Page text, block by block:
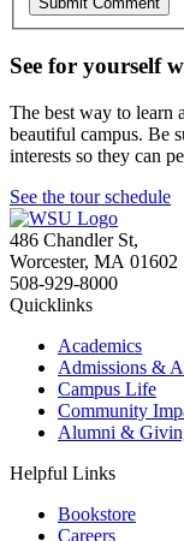
See for yourself
The best way to learn
beautiful campus. Be
interests so they can
See the tour schedule
486 Chandler St,
Worcester, MA 01602
508-929-8000
Quicklinks
Academics
Admissions &
Campus Life
Community
Alumni &
Helpful Links
Bookstore
Careers